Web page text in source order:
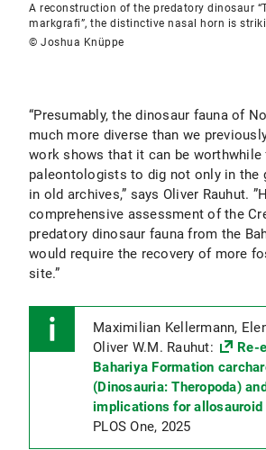
A reconstruction of the predatory dinosaur
markgrafi”, the distinctive nasal horn is
© Joshua Knüppe
“Presumably, the dinosaur fauna of
much more diverse than we
work shows that it can be worthwhile
paleontologists to dig not only in the
in old archives,” says Oliver Rauhut.
comprehensive assessment of the
predatory dinosaur fauna from the
would require the recovery of more
site.”
Maximilian Kellermann,
Oliver W.M. Rauhut:
Re-
Bahariya Formation
(Dinosauria: Theropoda)
implications for allosauroid
PLOS One, 2025